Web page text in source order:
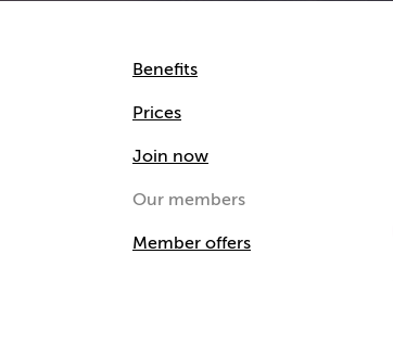
Benefits
Prices
Join now
Our members
Member offers